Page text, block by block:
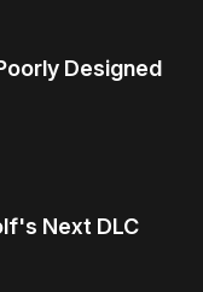
Designed
Next DLC